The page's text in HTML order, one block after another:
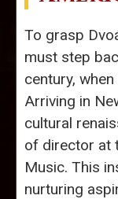
To grasp
must step
century,
Arriving in
cultural
of director at
Music. This
nurturing